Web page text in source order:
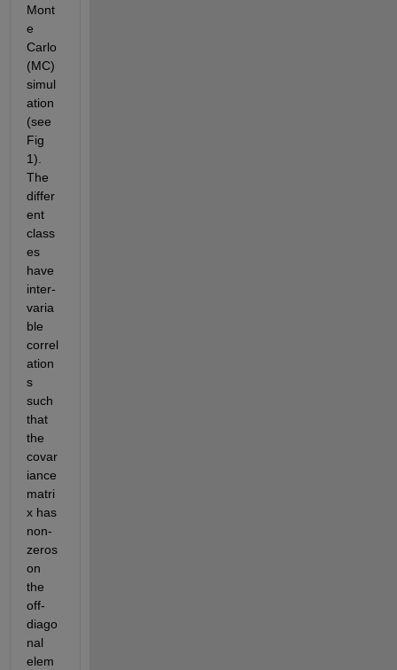
Mont
e
Carlo
(MC)
simul
ation
(see
Fig
1).
The
differ
ent
class
es
have
inter-
varia
ble
correl
ation
s
such
that
the
covar
iance
matri
x has
non-
zeros
on
the
off-
diago
nal
elem